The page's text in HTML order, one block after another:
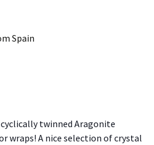
Spain
twinned Aragonite
wraps! A nice selection of crystal